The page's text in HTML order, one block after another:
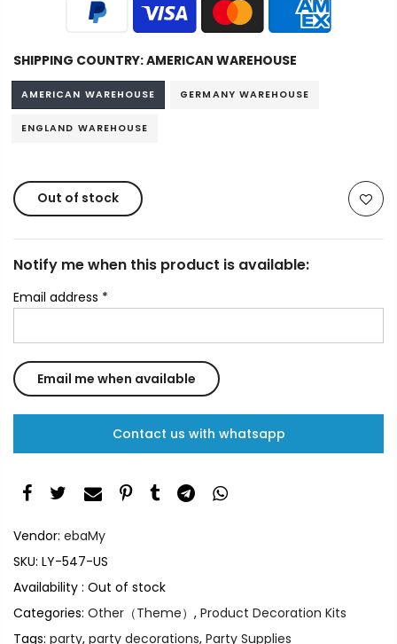
SHIPPING COUNTRY:AMERICAN WAREHOUSE
AMERICAN WAREHOUSE GERMANY WAREHOUSE
ENGLAND WAREHOUSE
Out of stock
Notify me when this product is available:
Email address *
Contact us with whatsapp
Vendor: ebaMy
SKU: LY-547-US
Availability : Out of stock
Categories: Other（Theme） , Product Decoration Kits
Tags: party, party decorations, Party Supplies